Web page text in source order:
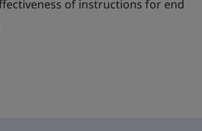
of instructions for end